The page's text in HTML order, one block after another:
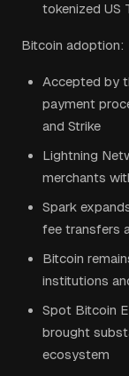
tokenized US
Bitcoin adoption:
Accepted by
payment
and Strike
Lightning
merchants
Spark
fee transfers
Bitcoin
institutions
Spot Bitcoin
brought
ecosystem